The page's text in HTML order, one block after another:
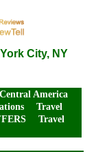
City, NY
Central America
Travel
Travel